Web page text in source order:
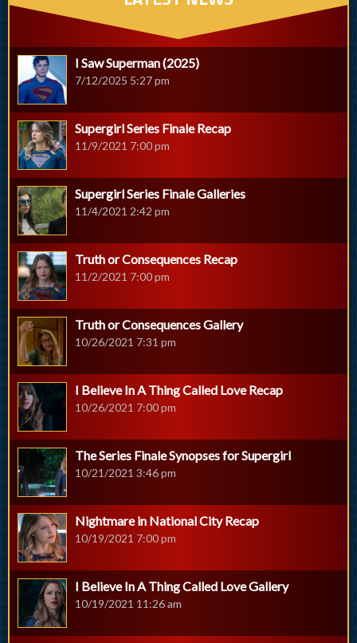
I Saw Superman (2025)
7/12/2025 5:27 pm
Supergirl Series Finale Recap
11/9/2021 7:00 pm
Supergirl Series Finale Galleries
11/4/2021 2:42 pm
Truth or Consequences Recap
11/2/2021 7:00 pm
Truth or Consequences Gallery
10/26/2021 7:31 pm
I Believe In A Thing Called Love Recap
10/26/2021 7:00 pm
The Series Finale Synopses for Supergirl
10/21/2021 3:46 pm
Nightmare in National City Recap
10/19/2021 7:00 pm
I Believe In A Thing Called Love Gallery
10/19/2021 11:26 am